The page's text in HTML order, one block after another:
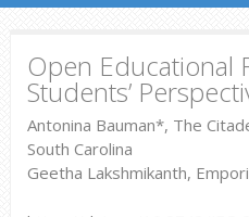
Open Educational
Students’
Antonina Bauman*, The
South Carolina
Geetha Lakshmikanth,